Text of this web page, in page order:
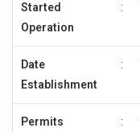
Started
Operation
:
Date
Establishment
:
Permits :